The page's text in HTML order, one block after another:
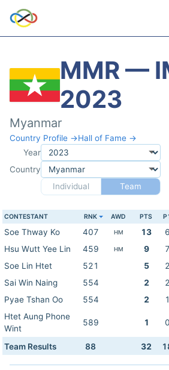
MMR —
2023
Myanmar
Country Profile →Hall of Fame →
Year
Country
Individual
Team
CONTESTANT RNK AWD PTS
Soe Thway Ko 407 HM 13 6
Hsu Wutt Yee Lin
459 HM 9 7
Soe Lin Htet
521 5 2
Sai Win Naing
554 2 2
Pyae Tshan Oo
554 2 1
Htet Aung Phone
Wint
589 1 0
Team Results 88 32